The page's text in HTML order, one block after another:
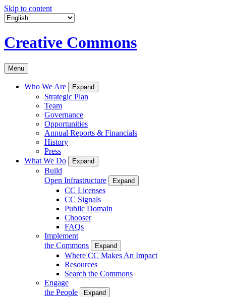
Skip to content
Creative Commons
Menu
Who We Are Expand
Strategic Plan
Team
Governance
Opportunities
Annual Reports & Financials
History
Press
What We Do
Expand
Build
Open Infrastructure
Expand
CC Licenses
CC Signals
Public Domain
Chooser
FAQs
Implement
the Commons
Expand
Where CC Makes An Impact
Resources
Search the Commons
Engage
the People
Expand